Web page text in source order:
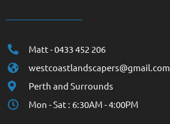
Matt - 0433 452 206
westcoastlandscapers@gmail.com
Perth and Surrounds
Mon - Sat : 6:30AM - 4:00PM